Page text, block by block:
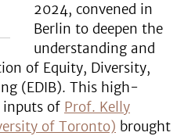
2024, convened in
Berlin to deepen the
understanding and
of Equity, Diversity,
(EDIB). This high-
of Prof. Kelly
of Toronto) brought